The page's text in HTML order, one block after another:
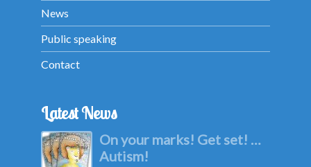
News
Public speaking
Contact
Latest News
On your marks! Get set! …
Autism!